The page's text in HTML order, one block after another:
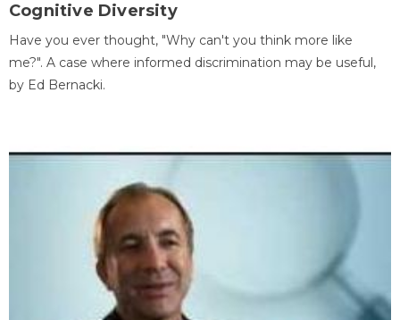
Cognitive Diversity
Have you ever thought, "Why can't you think more like
me?". A case where informed discrimination may be useful,
by Ed Bernacki.